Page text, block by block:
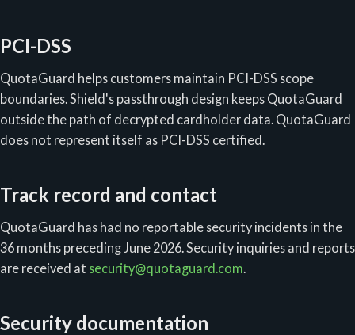
PCI-DSS
QuotaGuard helps customers maintain PCI-DSS scope
boundaries. Shield's passthrough design keeps QuotaGuard
outside the path of decrypted cardholder data. QuotaGuard
does not represent itself as PCI-DSS certified.
Track record and contact
QuotaGuard has had no reportable security incidents in the
36 months preceding June 2026. Security inquiries and reports
are received at security@quotaguard.com.
Security documentation